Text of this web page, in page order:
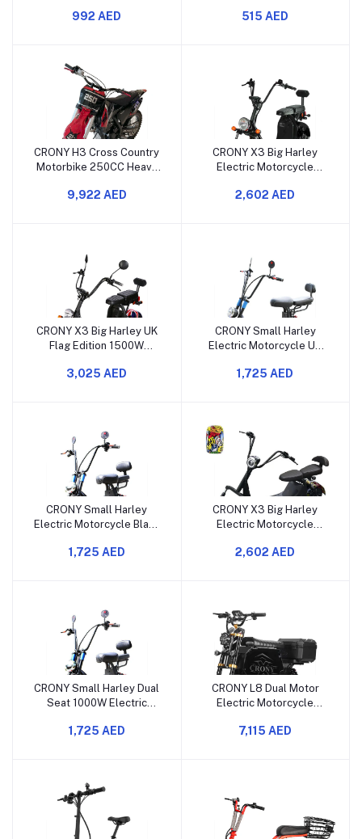
992 AED
Motorcycle and Travel
515 AED
CRONY H3 Cross Country
Motorbike 250CC Heavy
Dirt Bike
9,922 AED
CRONY X3 Big Harley
Electric Motorcycle
Lithium Battery Bluetooth
2,602 AED
CRONY X3 Big Harley UK
Flag Edition 1500W
Seat Lithium Battery
3,025 AED
CRONY Small Harley
Electric Motorcycle UK
Seat Big Tire Bluetooth
1,725 AED
CRONY Small Harley
Electric Motorcycle Black
Big Tire Bluetooth
1,725 AED
CRONY X3 Big Harley
Electric Motorcycle
Lithium Battery Dual Seat
2,602 AED
CRONY Small Harley Dual
Seat 1000W Electric
with Big Tires
1,725 AED
CRONY L8 Dual Motor
Electric Motorcycle
Range Advanced
7,115 AED